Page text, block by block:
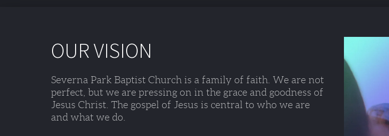
OUR VISION
Severna Park Baptist Church is a family of faith. We are not
perfect, but we are pressing on in the grace and goodness of
Jesus Christ. The gospel of Jesus is central to who we are
and what we do.